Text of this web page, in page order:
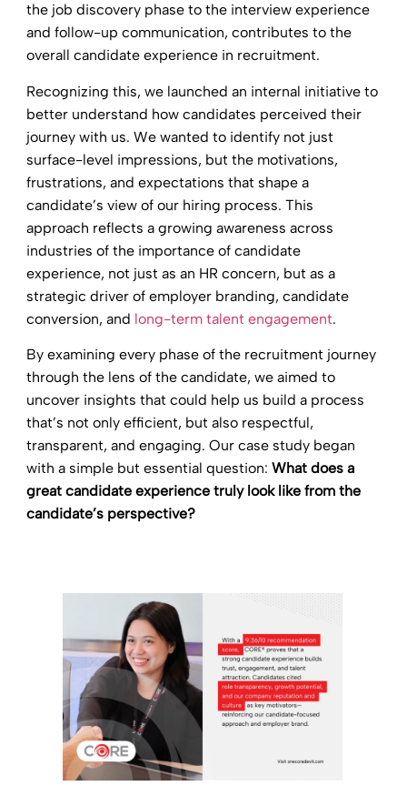
the job discovery phase to the interview experience
and follow-up communication, contributes to the
overall candidate experience in recruitment.
Recognizing this, we launched an internal initiative to
better understand how candidates perceived their
journey with us. We wanted to identify not just
surface-level impressions, but the motivations,
frustrations, and expectations that shape a
candidate’s view of our hiring process. This
approach reflects a growing awareness across
industries of the importance of candidate
experience, not just as an HR concern, but as a
strategic driver of employer branding, candidate
conversion, and long-term talent engagement.
By examining every phase of the recruitment journey
through the lens of the candidate, we aimed to
uncover insights that could help us build a process
that’s not only efficient, but also respectful,
transparent, and engaging. Our case study began
with a simple but essential question:What does a
great candidate experience truly look like from the
candidate’s perspective?